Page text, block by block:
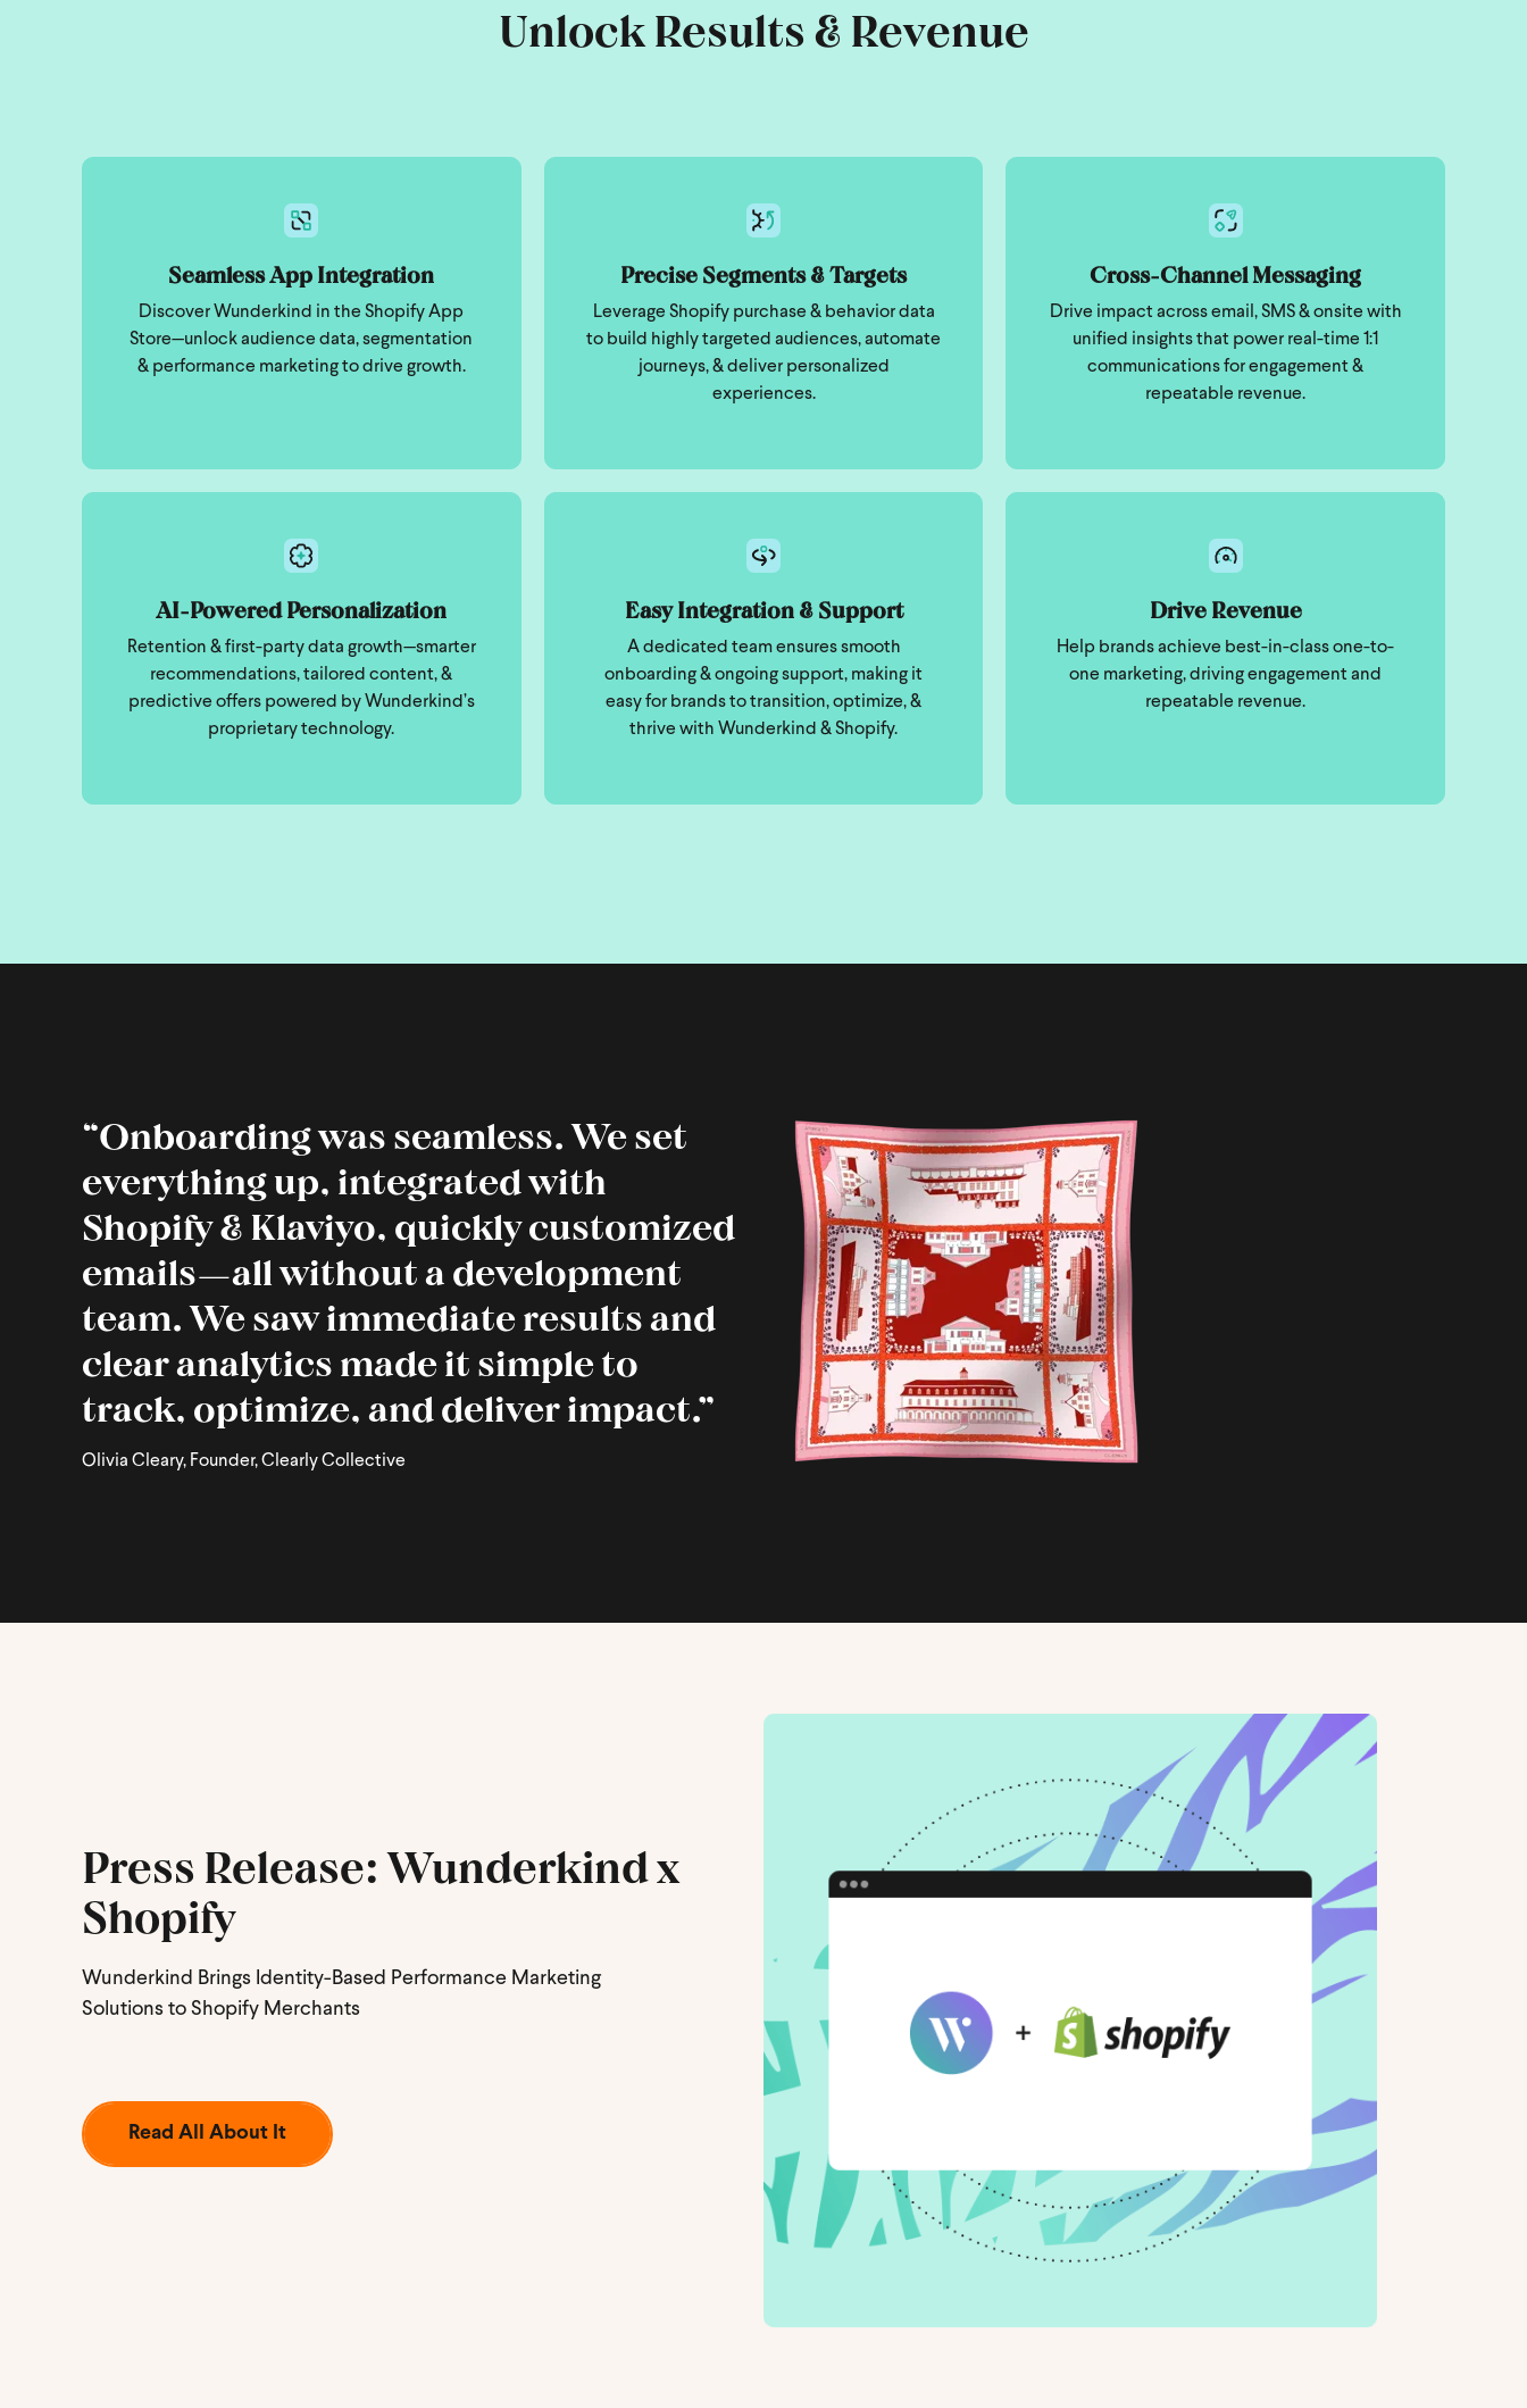
Unlock Results & Revenue
Seamless App Integration
Discover Wunderkind in the Shopify App
Store—unlock audience data, segmentation
& performance marketing to drive growth.
Precise Segments & Targets
Leverage Shopify purchase & behavior data
to build highly targeted audiences, automate
journeys, & deliver personalized
experiences.
Cross-Channel Messaging
Drive impact across email, SMS & onsite with
unified insights that power real-time 1:1
communications for engagement &
repeatable revenue.
AI-Powered Personalization
Retention & first-party data growth—smarter
recommendations, tailored content, &
predictive offers powered by Wunderkind’s
proprietary technology.
Easy Integration & Support
A dedicated team ensures smooth
onboarding & ongoing support, making it
easy for brands to transition, optimize, &
thrive with Wunderkind & Shopify.
Drive Revenue
Help brands achieve best-in-class one-to-
one marketing, driving engagement and
repeatable revenue.
“Onboarding was seamless. We set
everything up, integrated with
Shopify & Klaviyo, quickly customized
emails—all without a development
team. We saw immediate results and
clear analytics made it simple to
track, optimize, and deliver impact.”
Olivia Cleary, Founder, Clearly Collective
Press Release: Wunderkind x
Shopify
Wunderkind Brings Identity-Based Performance Marketing
Solutions to Shopify Merchants
Read All About It